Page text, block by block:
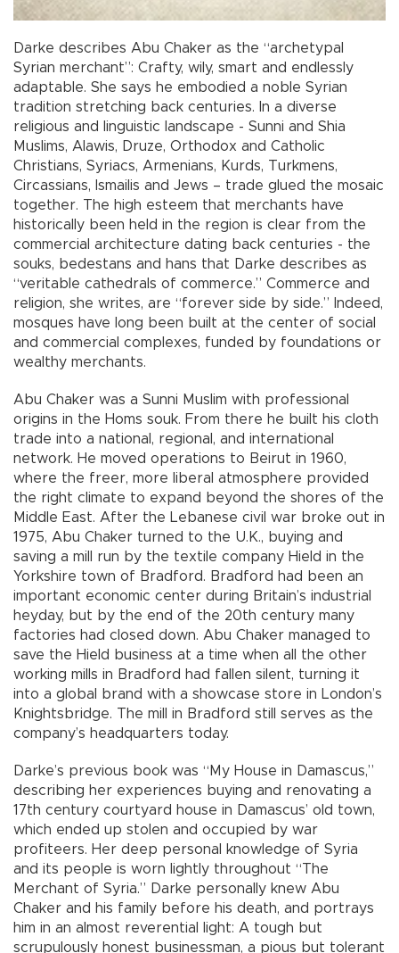
Darke describes Abu Chaker as the “archetypal
Syrian merchant”: Crafty, wily, smart and endlessly
adaptable. She says he embodied a noble Syrian
tradition stretching back centuries. In a diverse
religious and linguistic landscape - Sunni and Shia
Muslims, Alawis, Druze, Orthodox and Catholic
Christians, Syriacs, Armenians, Kurds, Turkmens,
Circassians, Ismailis and Jews – trade glued the mosaic
together. The high esteem that merchants have
historically been held in the region is clear from the
commercial architecture dating back centuries - the
souks, bedestans and hans that Darke describes as
“veritable cathedrals of commerce.” Commerce and
religion, she writes, are “forever side by side.” Indeed,
mosques have long been built at the center of social
and commercial complexes, funded by foundations or
wealthy merchants.
Abu Chaker was a Sunni Muslim with professional
origins in the Homs souk. From there he built his cloth
trade into a national, regional, and international
network. He moved operations to Beirut in 1960,
where the freer, more liberal atmosphere provided
the right climate to expand beyond the shores of the
Middle East. After the Lebanese civil war broke out in
1975, Abu Chaker turned to the U.K., buying and
saving a mill run by the textile company Hield in the
Yorkshire town of Bradford. Bradford had been an
important economic center during Britain’s industrial
heyday, but by the end of the 20th century many
factories had closed down. Abu Chaker managed to
save the Hield business at a time when all the other
working mills in Bradford had fallen silent, turning it
into a global brand with a showcase store in London’s
Knightsbridge. The mill in Bradford still serves as the
company’s headquarters today.
Darke’s previous book was “My House in Damascus,”
describing her experiences buying and renovating a
17th century courtyard house in Damascus’ old town,
which ended up stolen and occupied by war
profiteers. Her deep personal knowledge of Syria
and its people is worn lightly throughout “The
Merchant of Syria.” Darke personally knew Abu
Chaker and his family before his death, and portrays
him in an almost reverential light: A tough but
scrupulously honest businessman, a pious but tolerant